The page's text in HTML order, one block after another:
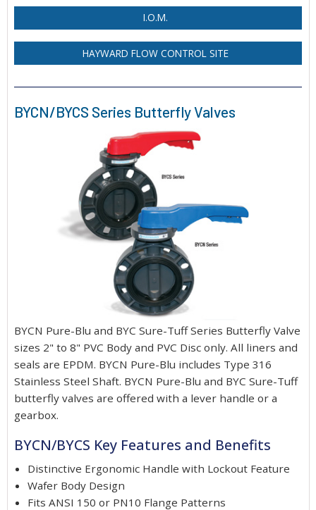
I.O.M.
HAYWARD FLOW CONTROL SITE
BYCN/BYCS Series Butterfly Valves
BYCN Pure-Blu and BYC Sure-Tuff Series Butterfly Valve
sizes 2" to 8" PVC Body and PVC Disc only. All liners and
seals are EPDM. BYCN Pure-Blu includes Type 316
Stainless Steel Shaft. BYCN Pure-Blu and BYC Sure-Tuff
butterfly valves are offered with a lever handle or a
gearbox.
BYCN/BYCS Key Features and Benefits
Distinctive Ergonomic Handle with Lockout Feature
Wafer Body Design
Fits ANSI 150 or PN10 Flange Patterns